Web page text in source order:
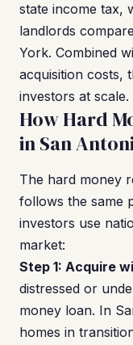
state income tax,
landlords
York. Combined
acquisition costs,
investors at scale.
How Hard
in San
The hard money
follows the same
investors use
market:
Step 1: Acquire
distressed or
money loan. In
homes in